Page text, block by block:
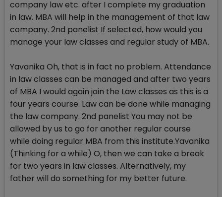
company law etc. after I complete my graduation
in law. MBA will help in the management of that law
company. 2nd panelist If selected, how would you
manage your law classes and regular study of MBA.
Yavanika Oh, that is in fact no problem. Attendance
in law classes can be managed and after two years
of MBA I would again join the Law classes as this is a
four years course. Law can be done while managing
the law company. 2nd panelist You may not be
allowed by us to go for another regular course
while doing regular MBA from this institute.Yavanika
(Thinking for a while) O, then we can take a break
for two years in law classes. Alternatively, my
father will do something for my better future.